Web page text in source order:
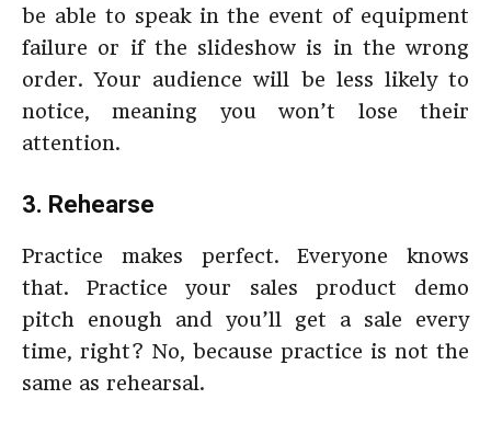
be able to speak in the event of equipment
failure or if the slideshow is in the wrong
order. Your audience will be less likely to
notice, meaning you won’t lose their
attention.
3. Rehearse
Practice makes perfect. Everyone knows
that. Practice your sales product demo
pitch enough and you’ll get a sale every
time, right? No, because practice is not the
same as rehearsal.